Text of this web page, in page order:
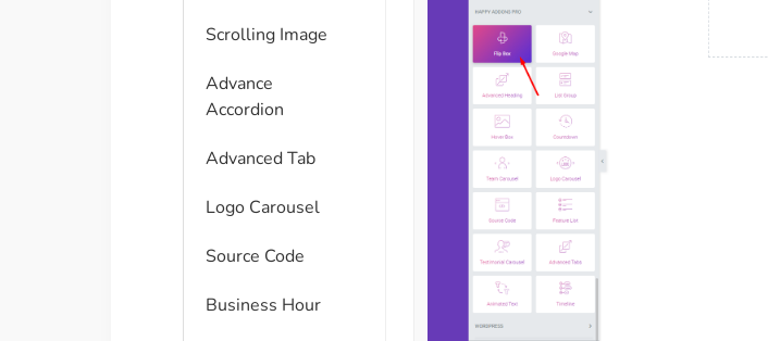
Scrolling Image
Advance
Accordion
Advanced Tab
Logo Carousel
Source Code
Business Hour